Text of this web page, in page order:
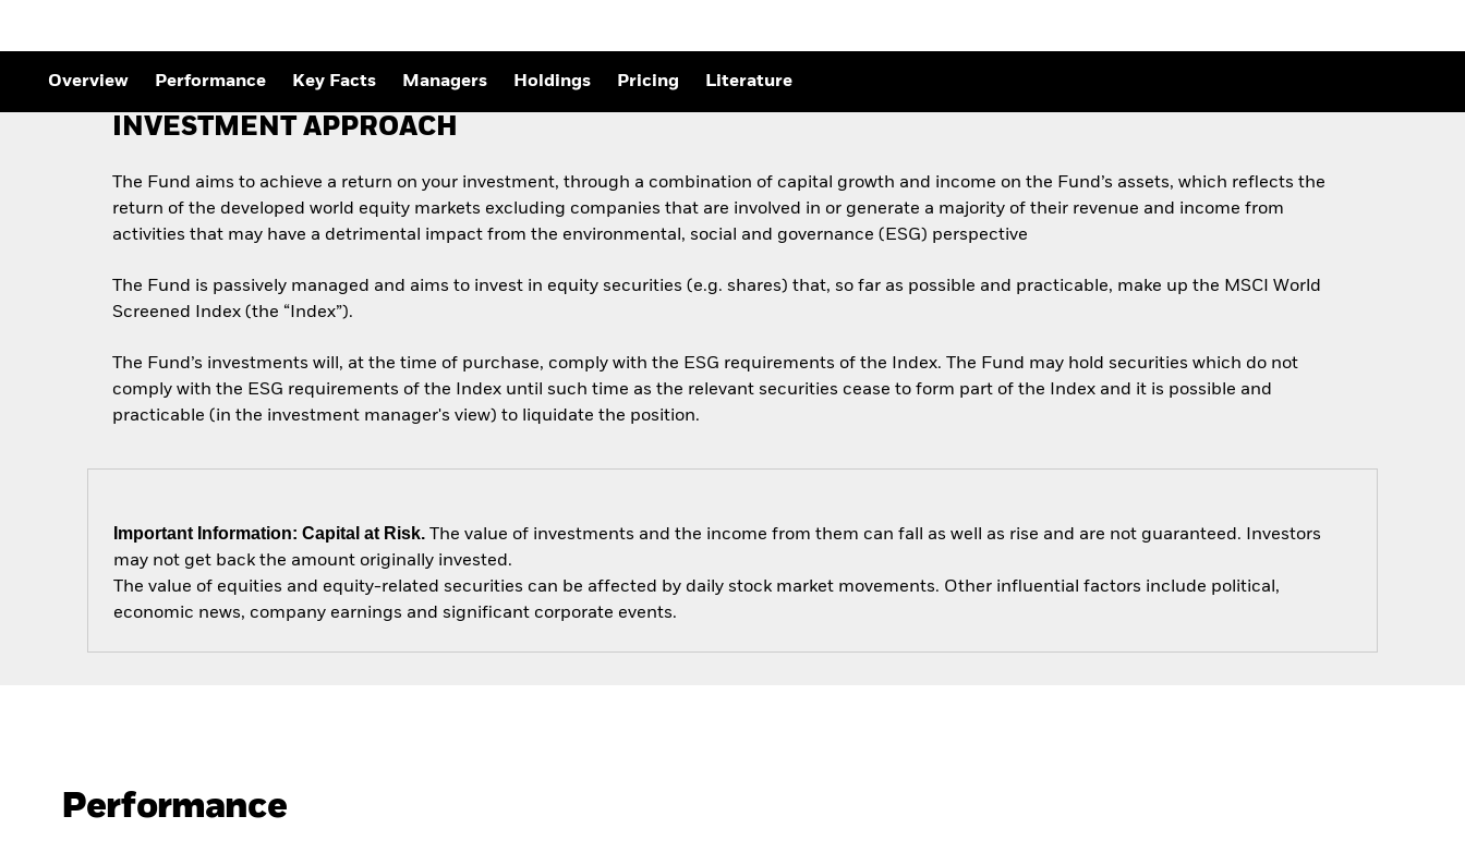
Overview Performance Key Facts Managers Holdings Pricing Literature
INVESTMENT APPROACH
The Fund aims to achieve a return on your investment, through a combination of capital growth and income on the Fund’s assets, which reflects the
return of the developed world equity markets excluding companies that are involved in or generate a majority of their revenue and income from
activities that may have a detrimental impact from the environmental, social and governance (ESG) perspective
The Fund is passively managed and aims to invest in equity securities (e.g. shares) that, so far as possible and practicable, make up the MSCI World
Screened Index (the “Index”).
The Fund’s investments will, at the time of purchase, comply with the ESG requirements of the Index. The Fund may hold securities which do not
comply with the ESG requirements of the Index until such time as the relevant securities cease to form part of the Index and it is possible and
practicable (in the investment manager's view) to liquidate the position.
Important Information: Capital at Risk. The value of investments and the income from them can fall as well as rise and are not guaranteed. Investors
may not get back the amount originally invested.
The value of equities and equity-related securities can be affected by daily stock market movements. Other influential factors include political,
economic news, company earnings and significant corporate events.
Performance